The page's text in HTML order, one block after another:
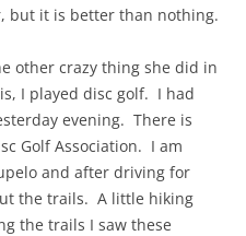
but it is better than nothing.
other crazy thing she did in
I played disc golf. I had
evening. There is
Golf Association. I am
and after driving for
the trails. A little hiking
the trails I saw these